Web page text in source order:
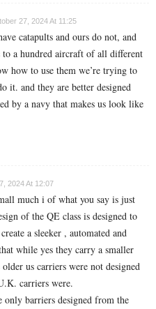
27, 2024 At 11:25
catapults and ours do not, and
to a hundred aircraft of all different
how to use them we’re trying to
it. and they are better designed
by a navy that makes us look like
2024 At 12:07
much i of what you say is just
of the QE class is designed to
a sleeker , automated and
while yes they carry a smaller
us carriers were not designed
carriers were.
only barriers designed from the